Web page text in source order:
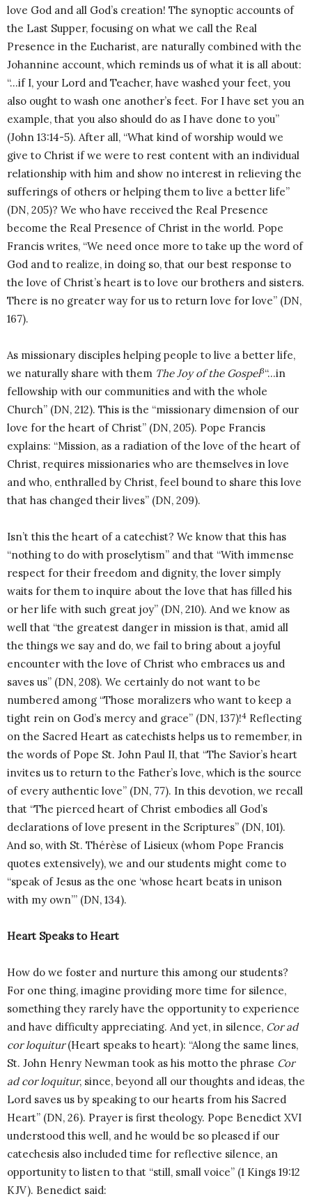
love God and all God’s creation! The synoptic accounts of
the Last Supper, focusing on what we call the Real
Presence in the Eucharist, are naturally combined with the
Johannine account, which reminds us of what it is all about:
“…if I, your Lord and Teacher, have washed your feet, you
also ought to wash one another’s feet. For I have set you an
example, that you also should do as I have done to you”
(John 13:14-5). After all, “What kind of worship would we
give to Christ if we were to rest content with an individual
relationship with him and show no interest in relieving the
sufferings of others or helping them to live a better life”
(DN, 205)? We who have received the Real Presence
become the Real Presence of Christ in the world. Pope
Francis writes, “We need once more to take up the word of
God and to realize, in doing so, that our best response to
the love of Christ’s heart is to love our brothers and sisters.
There is no greater way for us to return love for love” (DN,
167).
As missionary disciples helping people to live a better life,
we naturally share with them The Joy of the Gospel3“…in
fellowship with our communities and with the whole
Church” (DN, 212). This is the “missionary dimension of our
love for the heart of Christ” (DN, 205). Pope Francis
explains: “Mission, as a radiation of the love of the heart of
Christ, requires missionaries who are themselves in love
and who, enthralled by Christ, feel bound to share this love
that has changed their lives” (DN, 209).
Isn’t this the heart of a catechist? We know that this has
“nothing to do with proselytism” and that “With immense
respect for their freedom and dignity, the lover simply
waits for them to inquire about the love that has filled his
or her life with such great joy” (DN, 210). And we know as
well that “the greatest danger in mission is that, amid all
the things we say and do, we fail to bring about a joyful
encounter with the love of Christ who embraces us and
saves us” (DN, 208). We certainly do not want to be
numbered among “Those moralizers who want to keep a
tight rein on God’s mercy and grace” (DN, 137)!4 Reflecting
on the Sacred Heart as catechists helps us to remember, in
the words of Pope St. John Paul II, that “The Savior’s heart
invites us to return to the Father’s love, which is the source
of every authentic love” (DN, 77). In this devotion, we recall
that “The pierced heart of Christ embodies all God’s
declarations of love present in the Scriptures” (DN, 101).
And so, with St. Thérèse of Lisieux (whom Pope Francis
quotes extensively), we and our students might come to
“speak of Jesus as the one ‘whose heart beats in unison
with my own’” (DN, 134).
Heart Speaks to Heart
How do we foster and nurture this among our students?
For one thing, imagine providing more time for silence,
something they rarely have the opportunity to experience
and have difficulty appreciating. And yet, in silence, Cor ad
cor loquitur(Heart speaks to heart): “Along the same lines,
St. John Henry Newman took as his motto the phrase Cor
ad cor loquitur, since, beyond all our thoughts and ideas, the
Lord saves us by speaking to our hearts from his Sacred
Heart” (DN, 26). Prayer is first theology. Pope Benedict XVI
understood this well, and he would be so pleased if our
catechesis also included time for reflective silence, an
opportunity to listen to that “still, small voice” (1 Kings 19:12
KJV). Benedict said: